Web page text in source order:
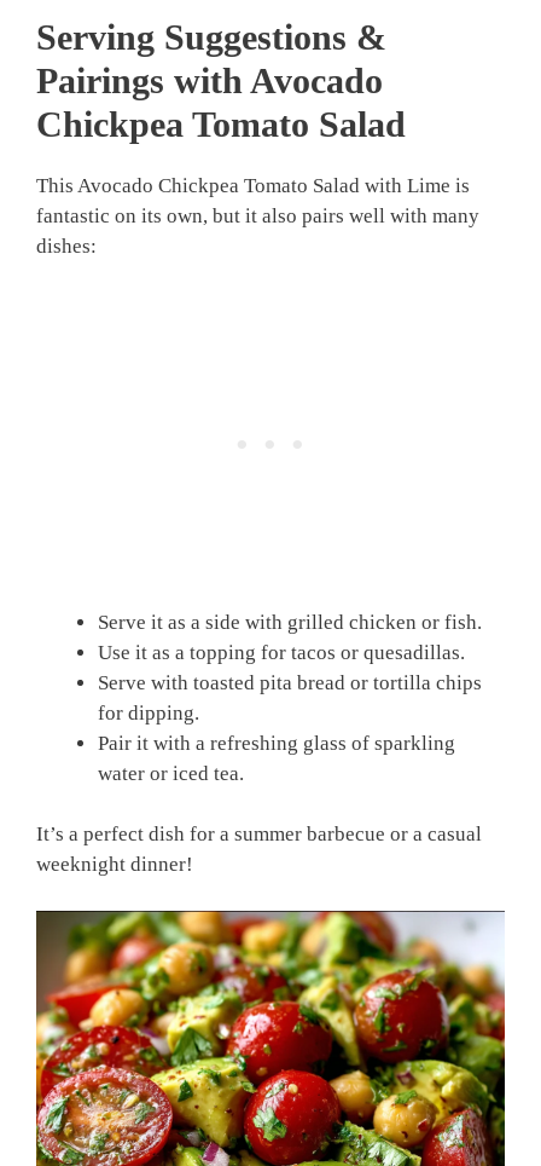
Serving Suggestions &
Pairings with Avocado
Chickpea Tomato Salad
This Avocado Chickpea Tomato Salad with Lime is
fantastic on its own, but it also pairs well with many
dishes:
Serve it as a side with grilled chicken or fish.
Use it as a topping for tacos or quesadillas.
Serve with toasted pita bread or tortilla chips
for dipping.
Pair it with a refreshing glass of sparkling
water or iced tea.
It’s a perfect dish for a summer barbecue or a casual
weeknight dinner!